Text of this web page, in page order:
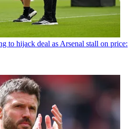
to hijack deal as Arsenal stall on price: